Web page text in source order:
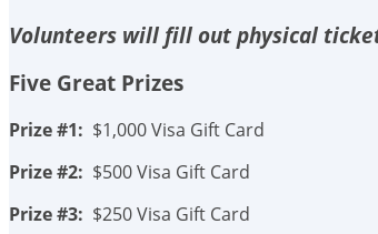
Volunteers will fill out physical
Five Great Prizes
Prize #1: $1,000 Visa Gift Card
Prize #2: $500 Visa Gift Card
Prize #3: $250 Visa Gift Card